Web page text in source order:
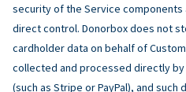
security of the Service components
direct control. Donorbox does not
cardholder data on behalf of
collected and processed directly
(such as Stripe or PayPal), and